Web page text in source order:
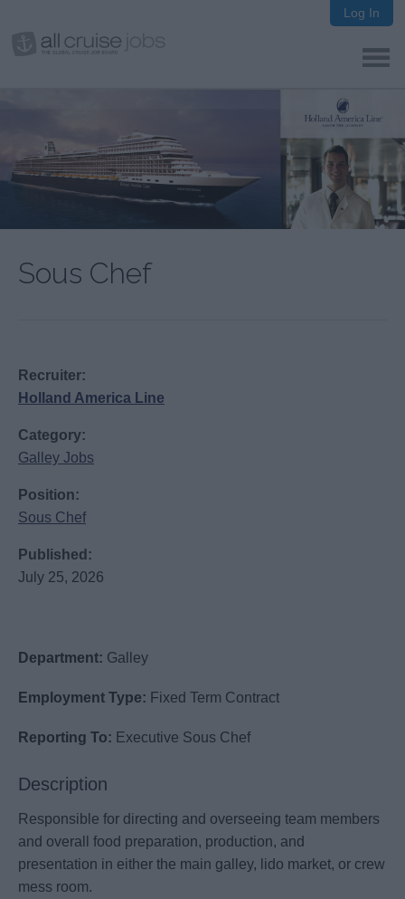
Log In
Sous Chef
Recruiter:
Holland America Line
Category:
Galley Jobs
Position:
Sous Chef
Published:
July 25, 2026
Department: Galley
Employment Type: Fixed Term Contract
Reporting To: Executive Sous Chef
Description
Responsible for directing and overseeing team members
and overall food preparation, production, and
presentation in either the main galley, lido market, or crew
mess room.